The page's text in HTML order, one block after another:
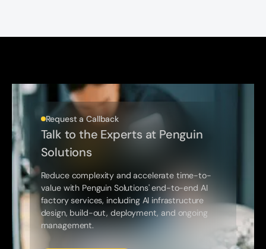
Request a Callback
Talk to the Experts at Penguin
Solutions
Reduce complexity and accelerate time-to-
value with Penguin Solutions' end-to-end AI
factory services, including AI infrastructure
design, build-out, deployment, and ongoing
management.